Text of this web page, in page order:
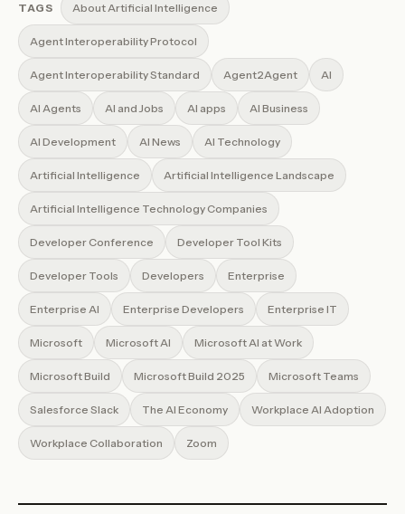
TAGS About Artificial Intelligence
Agent Interoperability Protocol
Agent Interoperability Standard Agent2Agent AI
AI Agents AI and Jobs AI apps AI Business
AI Development AI News AI Technology
Artificial Intelligence Artificial Intelligence Landscape
Artificial Intelligence Technology Companies
Developer Conference Developer Tool Kits
Developer Tools Developers Enterprise
Enterprise AI Enterprise Developers Enterprise IT
Microsoft Microsoft AI Microsoft AI at Work
Microsoft Build Microsoft Build 2025 Microsoft Teams
Salesforce Slack The AI Economy Workplace AI Adoption
Workplace Collaboration Zoom